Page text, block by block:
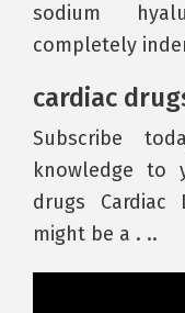
sodium
completely
cardiac
Subscribe
knowledge to
drugs
might be a . ..